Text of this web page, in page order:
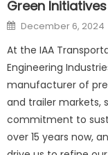
Green
Posted
on
December 6, 2024
At the IAA
Engineering
manufacturer of
and trailer markets,
commitment to
over 15 years now,